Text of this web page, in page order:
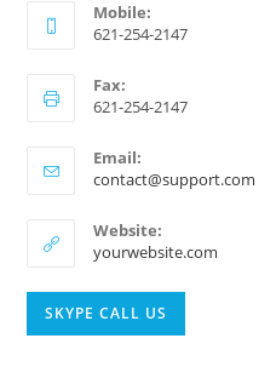
Mobile:
621-254-2147
Fax:
621-254-2147
Email:
contact@support.com
Website:
yourwebsite.com
SKYPE CALL US
in